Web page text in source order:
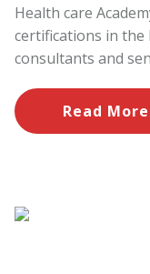
Health care
certifications in
consultants and
register and pay
Read More